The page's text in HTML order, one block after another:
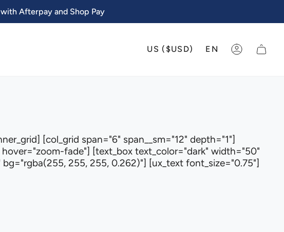
US ($USD) EN ACCOUNT
Afterpay and Shop Pay
[col_grid span="6" span__sm="12" depth="1"]
fade"] [text_box text_color="dark" width="50"
255, 255, 0.262)"] [ux_text font_size="0.75"]